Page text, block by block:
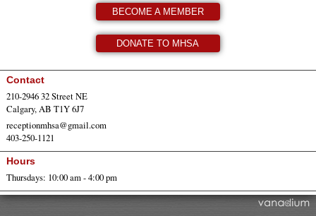
BECOME A MEMBER
DONATE TO MHSA
Contact
210-2946 32 Street NE
Calgary, AB T1Y 6J7
receptionmhsa@gmail.com
403-250-1121
Hours
Thursdays: 10:00 am - 4:00 pm